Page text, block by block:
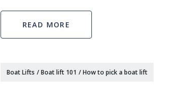
kept in, you can come across hull blisters, algae gro
READ MORE
Boat Lifts /Boat lift 101 /How to pick a boat lift